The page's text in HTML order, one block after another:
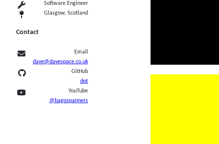
Software Engineer
Glasgow, Scotland
Contact
Email
dave@davespace.co.uk
GitHub
dpt
YouTube
@bagospanners